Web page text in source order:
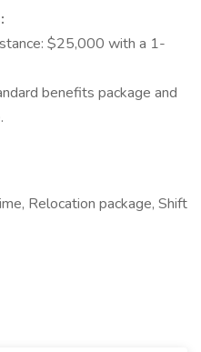
$25,000 with a 1-
benefits package and
Relocation package, Shift